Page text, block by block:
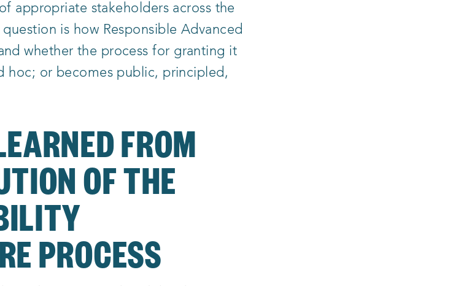
appropriate stakeholders across the
is how Responsible Advanced
whether the process for granting it
hoc; or becomes public, principled,
FROM
OF THE
PROCESS